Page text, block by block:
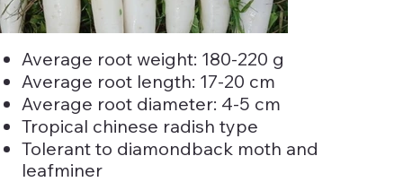
Average root weight: 180-220 g
Average root length: 17-20 cm
Average root diameter: 4-5 cm
Tropical chinese radish type
Tolerant to diamondback moth and
leafminer